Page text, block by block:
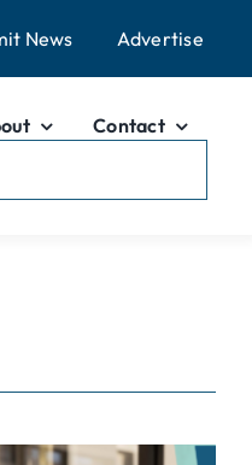
News Advertise
Contact